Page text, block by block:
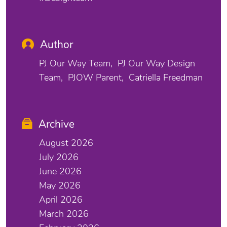
Author
PJ Our Way Team
PJ Our Way Design
Team
PJOW Parent Catriella Freedman
Archive
August 2026
July 2026
June 2026
May 2026
April 2026
March 2026